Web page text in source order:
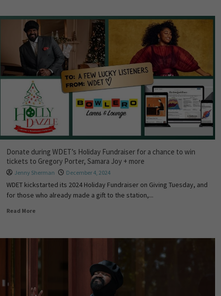
Donate during WDET’s Holiday Fundraiser for a chance to win
tickets to Gregory Porter, Samara Joy + more
Jenny Sherman December 4, 2024
WDET kickstarted its 2024 Holiday Fundraiser on Giving Tuesday, and
for those who already made a gift to the station,...
Read More